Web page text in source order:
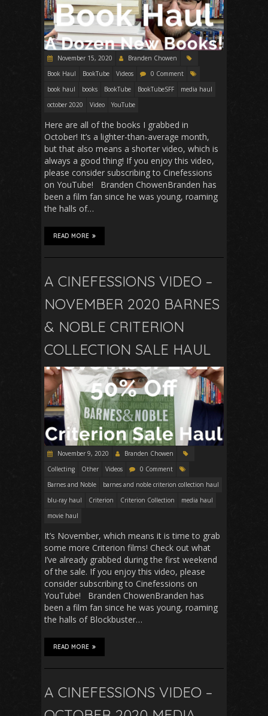
November 15, 2020
Branden Chowen
Book Haul
BookTube Videos
0 Comment
book haul
books BookTube BookTubeSFF
media haul
october 2020
Video YouTube
Here are all of the books I grabbed in
October! It’s a lighter-than-average month,
but that also means a shorter video, which is
always a good thing! If you enjoy this video,
please consider subscribing to Cinefessions
on YouTube! Branden ChowenBranden has
been a film fan since he was young, roaming
the halls of…
READ MORE
A CINEFESSIONS VIDEO –
NOVEMBER 2020 BARNES
& NOBLE CRITERION
COLLECTION SALE HAUL
November 9, 2020
Branden Chowen
Collecting
Other Videos
0 Comment
Barnes and Noble
barnes and noble criterion collection haul
blu-ray haul
Criterion Criterion Collection
media haul
movie haul
It’s November, which means it is time to grab
some more Criterion films! Check out what
I’ve already grabbed during the first weekend
of the sale. If you enjoy this video, please
consider subscribing to Cinefessions on
YouTube! Branden ChowenBranden has
been a film fan since he was young, roaming
the halls of Blockbuster…
READ MORE
A CINEFESSIONS VIDEO –